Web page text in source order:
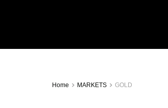
Home MARKETS GOLD